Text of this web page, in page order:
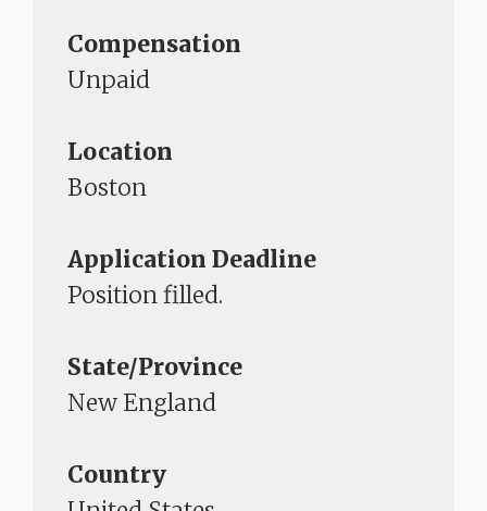
Compensation
Unpaid
Location
Boston
Application Deadline
Position filled.​​​​​​​
State/Province
New England
Country